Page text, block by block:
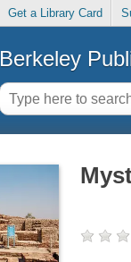
Get a Library Card
Berkeley